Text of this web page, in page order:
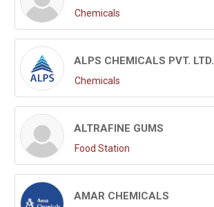
Chemicals
ALPS CHEMICALS PVT. LTD.
Chemicals
ALTRAFINE GUMS
Food Station
AMAR CHEMICALS